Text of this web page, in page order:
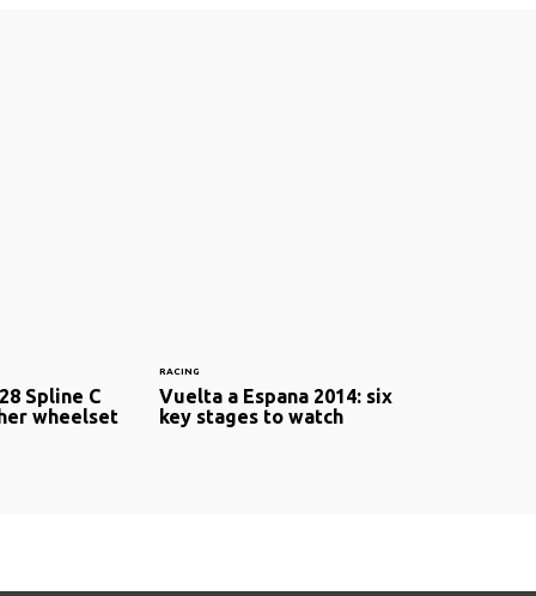
Spline C
wheelset
RACING
Vuelta a Espana 2014: six
key stages to watch